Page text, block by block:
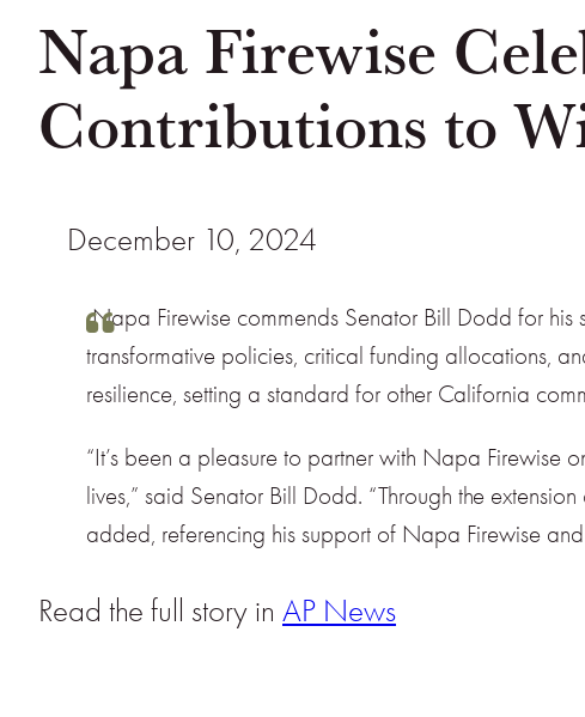
Napa Firewise
Contributions to
December 10, 2024
Napa Firewise commends Senator Bill Dodd for
transformative policies, critical funding allocations,
resilience, setting a standard for other California
“It’s been a pleasure to partner with Napa Firewise
lives,” said Senator Bill Dodd. “Through the
added, referencing his support of Napa Firewise
Read the full story in AP News